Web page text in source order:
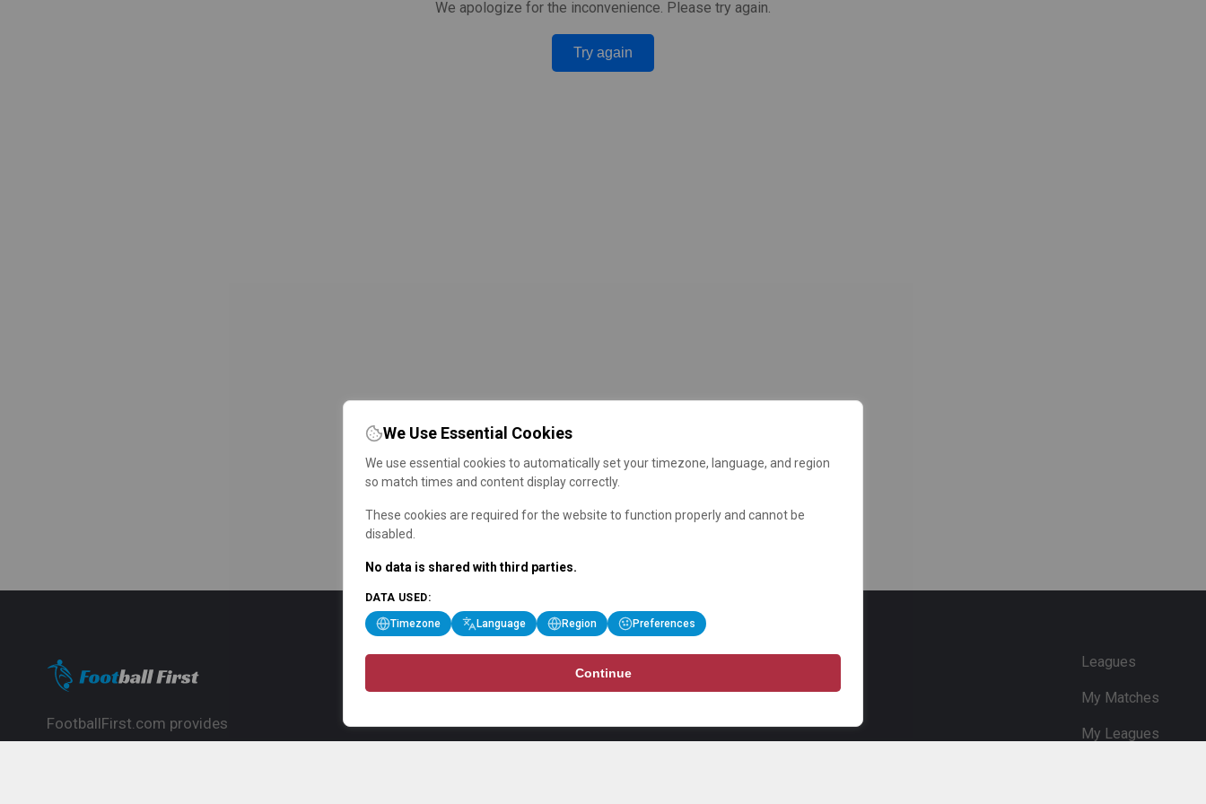
We apologize for the inconvenience. Please try again.
Try again
FootballFirst.com provides
Leagues
My Matches
My Leagues
We Use Essential Cookies
We use essential cookies to automatically set your timezone, language, and region
so match times and content display correctly.
These cookies are required for the website to function properly and cannot be
disabled.
No data is shared with third parties.
DATA USED:
Timezone Language Region Preferences
Continue